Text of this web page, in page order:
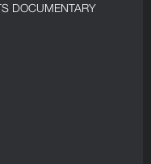
DOCUMENTARY